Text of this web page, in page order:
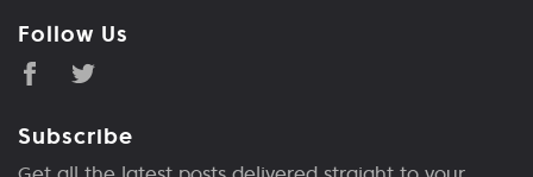
Follow Us
Subscribe